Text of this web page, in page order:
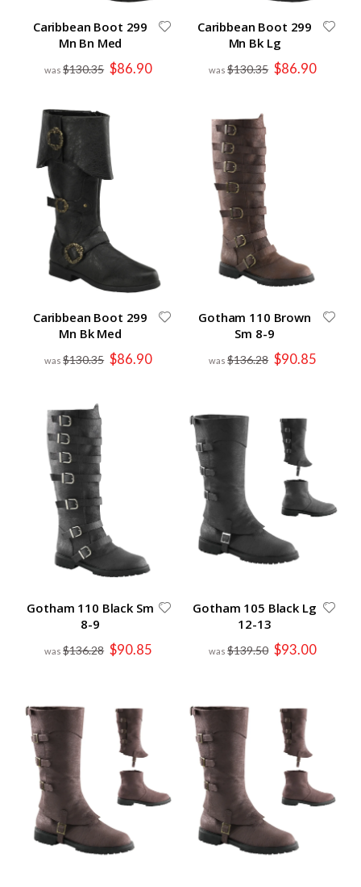
Caribbean Boot 299
Mn Bn Med
$130.35 Special
Price
$86.90
Caribbean Boot 299
Mn Bk Lg
$130.35 Special
Price
$86.90
Caribbean Boot 299
Mn Bk Med
$130.35 Special
Price
$86.90
Gotham 110 Brown
Sm 8-9
$136.28 Special
Price
$90.85
Gotham 110 Black Sm
8-9
$136.28 Special
Price
$90.85
Gotham 105 Black Lg
12-13
$139.50 Special
Price
$93.00